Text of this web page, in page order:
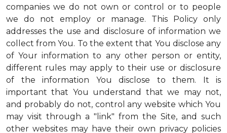
companies we do not own or control or to people
we do not employ or manage. This Policy only
addresses the use and disclosure of information we
collect from You. To the extent that You disclose any
of Your information to any other person or entity,
different rules may apply to their use or disclosure
of the information You disclose to them. It is
important that You understand that we may not,
and probably do not, control any website which You
may visit through a "link" from the Site, and such
other websites may have their own privacy policies